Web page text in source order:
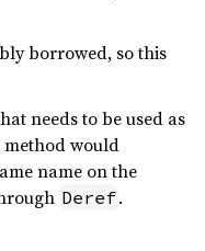
borrowed, so this
needs to be used as
method would
name on the
Deref.